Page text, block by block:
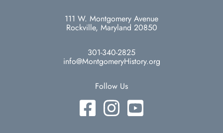
111 W. Montgomery Avenue
Rockville, Maryland 20850
301-340-2825
info@MontgomeryHistory.org
Follow Us